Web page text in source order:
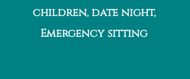
children, date night,
Emergency sitting